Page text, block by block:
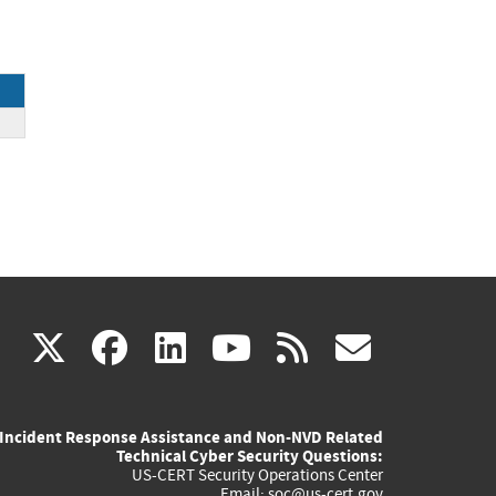
X(link
external)
facebook
(link
external)
linkedin
(link
external)
youtube
(link
external)
rss
Incident Response Assistance and Non-NVD Related
Technical Cyber Security Questions:
US-CERT Security Operations Center